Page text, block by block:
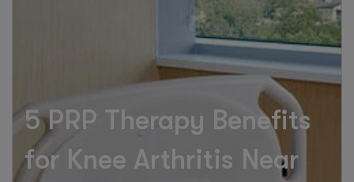
5 PRP Therapy Benefits
for Knee Arthritis Near